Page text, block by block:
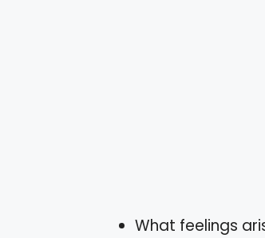
What feelings